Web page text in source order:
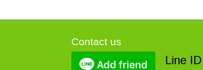
Contact us
Line